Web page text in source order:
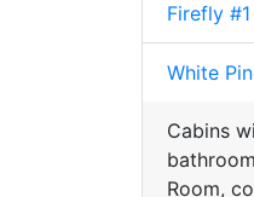
Firefly #1
White
Cabins
Room,